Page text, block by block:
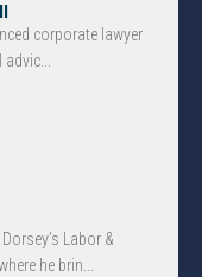
corporate lawyer
Labor &
he brin...